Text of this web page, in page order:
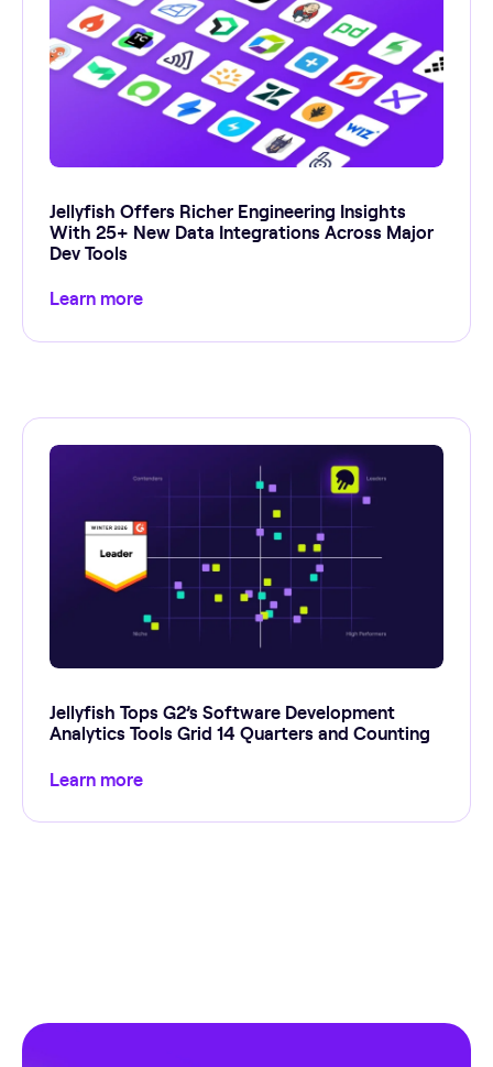
Jellyfish Offers Richer Engineering Insights
With 25+ New Data Integrations Across Major
Dev Tools
Learn more
Jellyfish Tops G2’s Software Development
Analytics Tools Grid 14 Quarters and Counting
Learn more